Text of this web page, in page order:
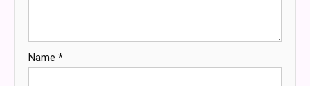
Name *